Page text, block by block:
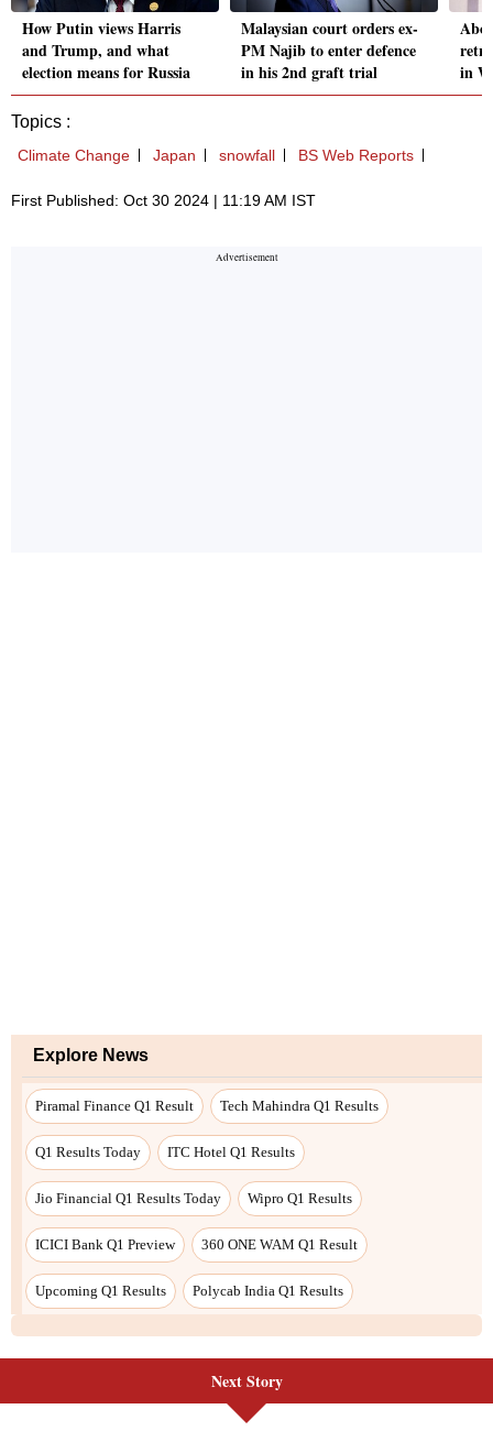
How Putin views Harris
and Trump, and what
election means for Russia
Malaysian court orders ex-
PM Najib to enter defence
in his 2nd graft trial
in
Topics :
Climate Change Japan snowfall BS Web Reports
First Published: Oct 30 2024 | 11:19 AM IST
Explore News
Piramal Finance Q1 Result Tech Mahindra Q1 Results
Q1 Results Today ITC Hotel Q1 Results
Jio Financial Q1 Results Today Wipro Q1 Results
ICICI Bank Q1 Preview 360 ONE WAM Q1 Result
Upcoming Q1 Results Polycab India Q1 Results
Next Story